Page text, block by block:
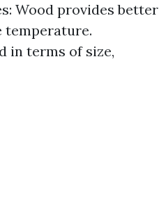
Wood provides better
temperature.
in terms of size,